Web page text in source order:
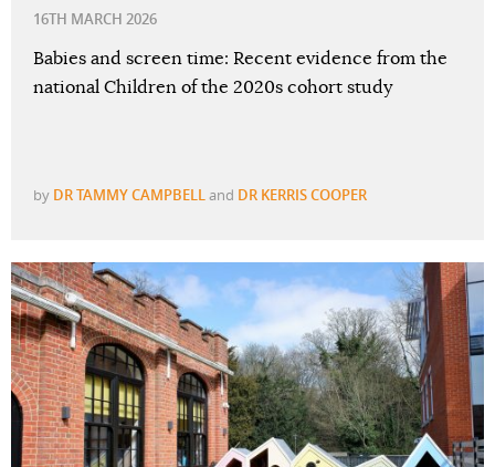
16TH MARCH 2026
Babies and screen time: Recent evidence from the
national Children of the 2020s cohort study
by DR TAMMY CAMPBELLand DR KERRIS COOPER